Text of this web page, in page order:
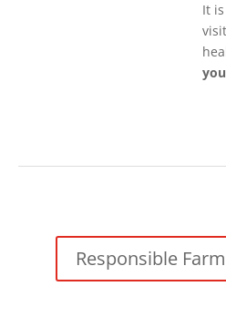
It
Responsible